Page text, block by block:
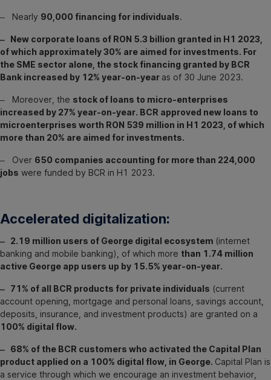
‒ Nearly 90,000 financing for individuals.
‒ New corporate loans of RON 5.3 billion granted in H1 2023,
of which approximately 30% are aimed for investments. For
the SME sector alone, the stock financing granted by BCR
Bank increased by 12% year-on-year as of 30 June 2023.
‒ Moreover, the stock of loans to micro-enterprises
increased by 27% year-on-year. BCR approved new loans to
microenterprises worth RON 539 million in H1 2023, of which
more than 20% are aimed for investments.
‒ Over 650 companies accounting for more than 224,000
jobs were funded by BCR in H1 2023.
Accelerated digitalization:
‒ 2.19 million users of George digital ecosystem (internet
banking and mobile banking), of which more than 1.74 million
active George app users up by 15.5% year-on-year.
‒ 71% of all BCR products for private individuals (current
account opening, mortgage and personal loans, savings account,
deposits, insurance, and investment products) are granted on a
100% digital flow.
‒ 68% of the BCR customers who activated the Capital Plan
product applied on a 100% digital flow, in George. Capital Plan is
a service through which we encourage an investment behavior,